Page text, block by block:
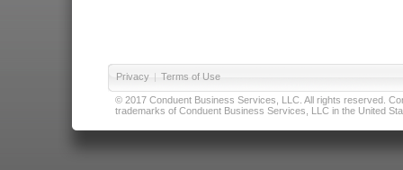
Privacy | Terms of Use
© 2017 Conduent Business Services, LLC. All rights reserved.
trademarks of Conduent Business Services, LLC in the United